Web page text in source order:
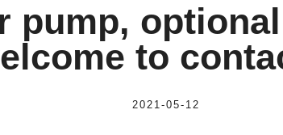
pump,
to
2021-05-12